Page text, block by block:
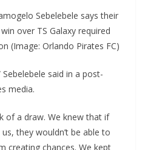
Sebelebele says their
over TS Galaxy required
(Image: Orlando Pirates FC)
said in a post-
media.
of a draw. We knew that if
they wouldn’t be able to
creating chances. We kept